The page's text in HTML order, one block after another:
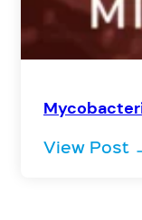
View Post: